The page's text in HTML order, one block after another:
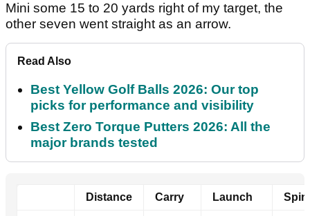
Mini some 15 to 20 yards right of my target, the
other seven went straight as an arrow.
Read Also
Best Yellow Golf Balls 2026: Our top
picks for performance and visibility
Best Zero Torque Putters 2026: All the
major brands tested
Distance Carry Launch